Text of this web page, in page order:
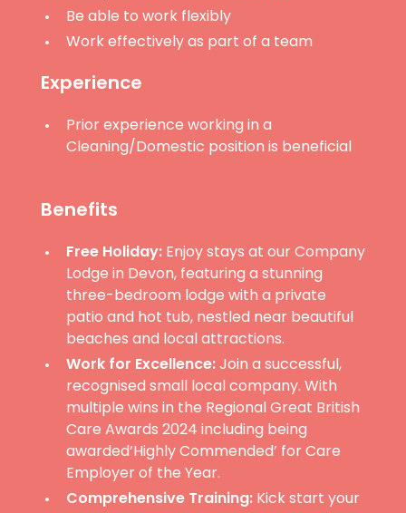
Be able to work flexibly
Work effectively as part of a team
Experience
Prior experience working in a
Cleaning/Domestic position is beneficial
Benefits
Free Holiday:Enjoy stays at our Company
Lodge in Devon, featuring a stunning
three-bedroom lodge with a private
patio and hot tub, nestled near beautiful
beaches and local attractions.
Work for Excellence:Join a successful,
recognised small local company. With
multiple wins in the Regional Great British
Care Awards 2024 including being
awarded‘Highly Commended’ for Care
Employer of the Year.
Comprehensive Training:Kick start your